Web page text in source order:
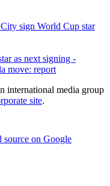
sign World Cup star
as next signing -
move: report
international media group
site.
source on Google